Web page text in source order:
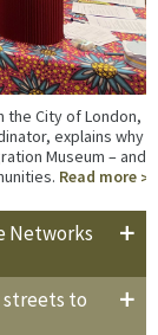
the City of London,
explains why
Museum – and
Read more
Networks
streets to